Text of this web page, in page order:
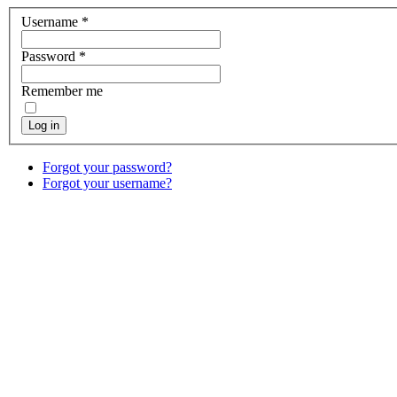
Username *
Password *
Remember me
Log in
Forgot your password?
Forgot your username?